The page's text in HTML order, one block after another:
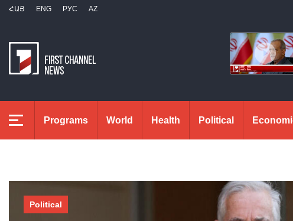
ՀԱՅ ENG РУС AZ
Programs World Health Political
Political